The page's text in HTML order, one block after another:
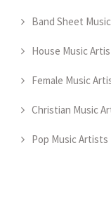
Band Sheet Music
House Music
Female Music
Christian Music
Pop Music Artists